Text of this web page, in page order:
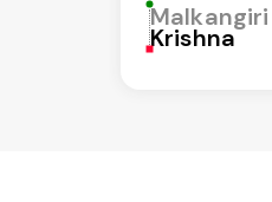
Malkangiri
Krishna